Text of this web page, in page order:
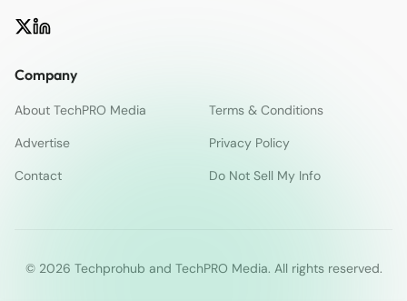
Company
About TechPRO Media
Terms & Conditions
Advertise
Privacy Policy
Contact
Do Not Sell My Info
© 2026 Techprohub and TechPRO Media. All rights reserved.